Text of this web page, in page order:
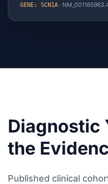
GENE: SCN1A ·
Diagnostic
the
Published clinical